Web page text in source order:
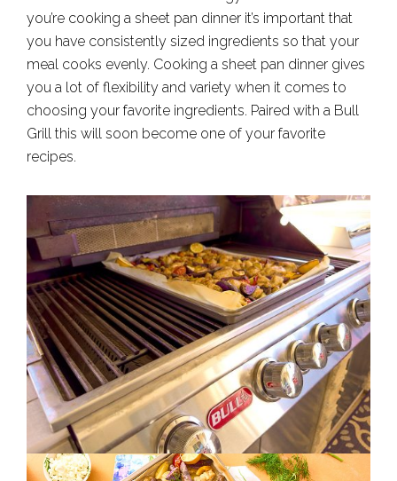
you’re cooking a sheet pan dinner it’s important that
you have consistently sized ingredients so that your
meal cooks evenly. Cooking a sheet pan dinner gives
you a lot of flexibility and variety when it comes to
choosing your favorite ingredients. Paired with a Bull
Grill this will soon become one of your favorite
recipes.